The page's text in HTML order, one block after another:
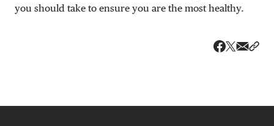
you should take to ensure you are the most healthy.